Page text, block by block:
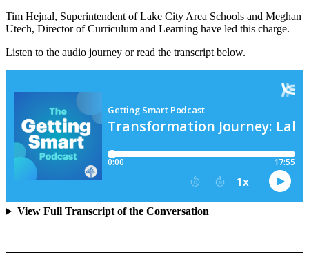
Tim Hejnal, Superintendent of Lake City Area Schools and Meghan
Utech, Director of Curriculum and Learning have led this charge.
Listen to the audio journey or read the transcript below.
View Full Transcript of the Conversation